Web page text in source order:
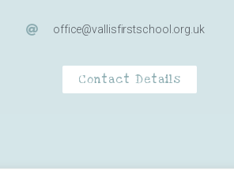
office@vallisfirstschool.org.uk
Contact Details